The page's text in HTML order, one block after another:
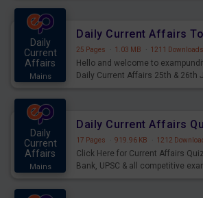
Daily
Current
Affairs
Mains
25 Pages · 1.03 MB · 1211 Downloads
Hello and welcome to
Daily Current Affairs 25th & 26th
Daily
Current
Affairs
Mains
17 Pages · 919.96 KB · 1212
Click Here for Current Affairs
Bank, UPSC & all competitive